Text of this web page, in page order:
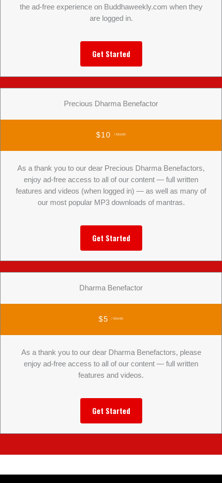
the ad-free experience on Buddhaweekly.com when they
are logged in.
Get Started
Precious Dharma Benefactor
$10 / Month
As a thank you to our dear Precious Dharma Benefactors,
enjoy ad-free access to all of our content — full written
features and videos (when logged in) — as well as many of
our most popular MP3 downloads of mantras.
Get Started
Dharma Benefactor
$5 / Month
As a thank you to our dear Dharma Benefactors, please
enjoy ad-free access to all of our content — full written
features and videos.
Get Started